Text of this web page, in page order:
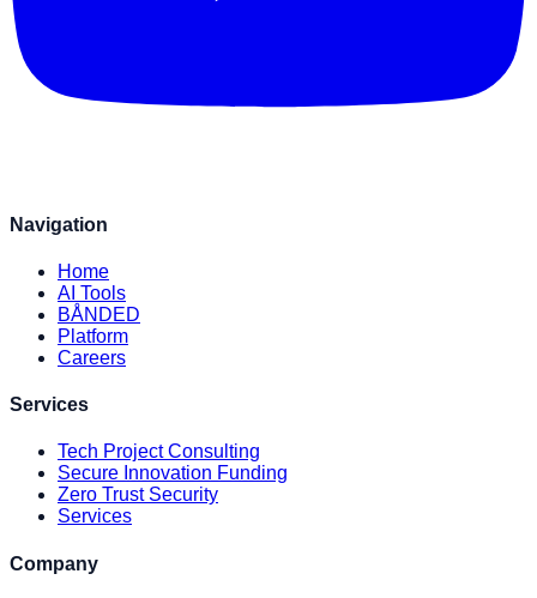
Navigation
Home
AI Tools
BÅNDED
Platform
Careers
Services
Tech Project Consulting
Secure Innovation Funding
Zero Trust Security
Services
Company